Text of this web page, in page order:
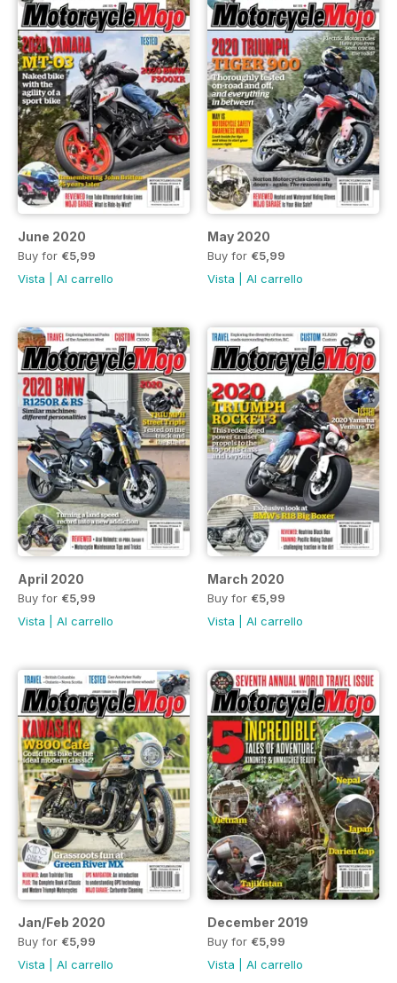
June 2020
Buy for €5,99
Vista
Al carrello
May 2020
Buy for €5,99
Vista
Al carrello
April 2020
Buy for €5,99
Vista
Al carrello
March 2020
Buy for €5,99
Vista
Al carrello
Jan/Feb 2020
Buy for €5,99
Vista
Al carrello
December 2019
Buy for €5,99
Vista
Al carrello